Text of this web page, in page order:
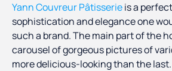
Yann Couvreur Pâtisserieis a
sophistication and elegance one
such a brand. The main part of the
carousel of gorgeous pictures of
more delicious-looking than the